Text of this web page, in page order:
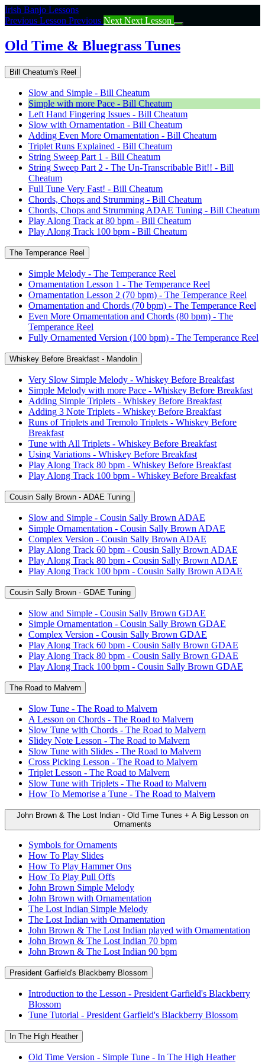
Return
to
Old
Time
Bluegrass
Irish Banjo Lessons
Previous Lesson Previous Next Next Lesson
Old Time & Bluegrass Tunes
Bill Cheatum's Reel
Slow and Simple - Bill Cheatum
Simple with more Pace - Bill Cheatum
Left Hand Fingering Issues - Bill Cheatum
Slow with Ornamentation - Bill Cheatum
Adding Even More Ornamentation - Bill Cheatum
Triplet Runs Explained - Bill Cheatum
String Sweep Part 1 - Bill Cheatum
String Sweep Part 2 - The Un-Transcribable Bit!! - Bill
Cheatum
Full Tune Very Fast! - Bill Cheatum
Chords, Chops and Strumming - Bill Cheatum
Chords, Chops and Strumming ADAE Tuning - Bill Cheatum
Play Along Track at 80 bpm - Bill Cheatum
Play Along Track 100 bpm - Bill Cheatum
The Temperance Reel
Simple Melody - The Temperance Reel
Ornamentation Lesson 1 - The Temperance Reel
Ornamentation Lesson 2 (70 bpm) - The Temperance Reel
Ornamentation and Chords (70 bpm) - The Temperance Reel
Even More Ornamentation and Chords (80 bpm) - The
Temperance Reel
Fully Ornamented Version (100 bpm) - The Temperance Reel
Whiskey Before Breakfast - Mandolin
Very Slow Simple Melody - Whiskey Before Breakfast
Simple Melody with more Pace - Whiskey Before Breakfast
Adding Simple Triplets - Whiskey Before Breakfast
Adding 3 Note Triplets - Whiskey Before Breakfast
Runs of Triplets and Tremolo Triplets - Whiskey Before
Breakfast
Tune with All Triplets - Whiskey Before Breakfast
Using Variations - Whiskey Before Breakfast
Play Along Track 80 bpm - Whiskey Before Breakfast
Play Along Track 100 bpm - Whiskey Before Breakfast
Cousin Sally Brown - ADAE Tuning
Slow and Simple - Cousin Sally Brown ADAE
Simple Ornamentation - Cousin Sally Brown ADAE
Complex Version - Cousin Sally Brown ADAE
Play Along Track 60 bpm - Cousin Sally Brown ADAE
Play Along Track 80 bpm - Cousin Sally Brown ADAE
Play Along Track 100 bpm - Cousin Sally Brown ADAE
Cousin Sally Brown - GDAE Tuning
Slow and Simple - Cousin Sally Brown GDAE
Simple Ornamentation - Cousin Sally Brown GDAE
Complex Version - Cousin Sally Brown GDAE
Play Along Track 60 bpm - Cousin Sally Brown GDAE
Play Along Track 80 bpm - Cousin Sally Brown GDAE
Play Along Track 100 bpm - Cousin Sally Brown GDAE
The Road to Malvern
Slow Tune - The Road to Malvern
A Lesson on Chords - The Road to Malvern
Slow Tune with Chords - The Road to Malvern
Slidey Note Lesson - The Road to Malvern
Slow Tune with Slides - The Road to Malvern
Cross Picking Lesson - The Road to Malvern
Triplet Lesson - The Road to Malvern
Slow Tune with Triplets - The Road to Malvern
How To Memorise a Tune - The Road to Malvern
John Brown & The Lost Indian - Old Time Tunes + A Big Lesson on
Ornaments
Symbols for Ornaments
How To Play Slides
How To Play Hammer Ons
How To Play Pull Offs
John Brown Simple Melody
John Brown with Ornamentation
The Lost Indian Simple Melody
The Lost Indian with Ornamentation
John Brown & The Lost Indian played with Ornamentation
John Brown & The Lost Indian 70 bpm
John Brown & The Lost Indian 90 bpm
President Garfield's Blackberry Blossom
Introduction to the Lesson - President Garfield's Blackberry
Blossom
Tune Tutorial - President Garfield's Blackberry Blossom
In The High Heather
Old Time Version - Simple Tune - In The High Heather